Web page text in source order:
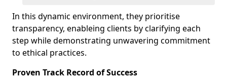
In this dynamic environment, they prioritise
transparency, enableing clients by clarifying each
step while demonstrating unwavering commitment
to ethical practices.
Proven Track Record of Success